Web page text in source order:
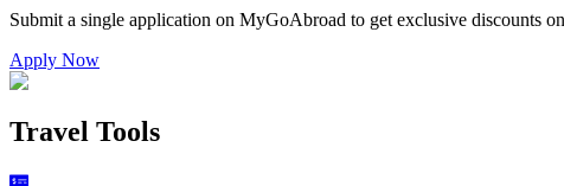
Submit a single application on MyGoAbroad to get exclusive discounts on
Apply Now
Travel Tools